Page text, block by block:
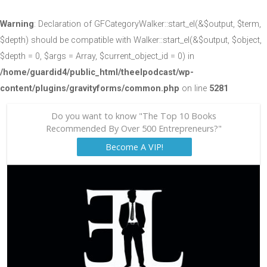
Warning: Declaration of GFCategoryWalker::start_el(&$output, $term,
$depth) should be compatible with Walker::start_el(&$output, $object,
$depth = 0, $args = Array, $current_object_id = 0) in
/home/guardid4/public_html/theelpodcast/wp-
content/plugins/gravityforms/common.php on line 5281
Do you want to know "The Top 10 Books
Recommended By Over 500 Entrepreneurs?"
Become A VIP!